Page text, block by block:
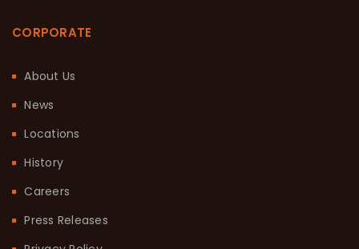
CORPORATE
About Us
News
Locations
History
Careers
Press Releases